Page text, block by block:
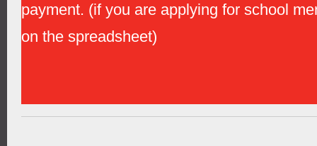
payment. (if you are applying for school
on the spreadsheet)